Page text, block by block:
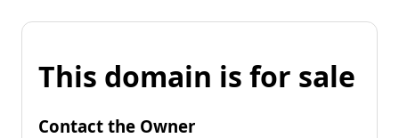
This domain is for sale
Contact the Owner